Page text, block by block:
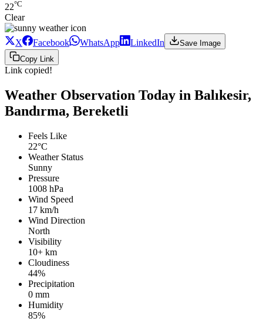
22°C
Clear
X Facebook WhatsApp LinkedIn
Save Image
Copy Link
Link copied!
Weather Observation Today in Balıkesir,
Bandırma, Bereketli
Feels Like
22°C
Weather Status
Sunny
Pressure
1008 hPa
Wind Speed
17 km/h
Wind Direction
North
Visibility
10+ km
Cloudiness
44%
Precipitation
0 mm
Humidity
85%